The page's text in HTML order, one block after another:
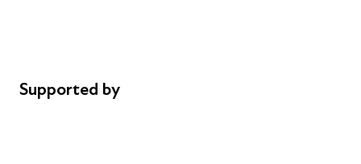
Supported by